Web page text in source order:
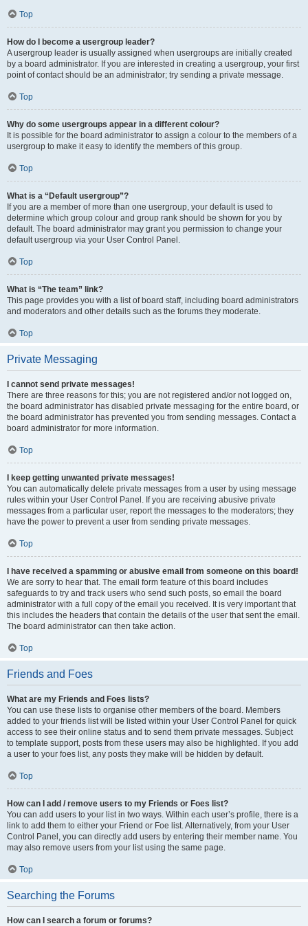
Top
How do I become a usergroup leader?
A usergroup leader is usually assigned when usergroups are initially created
by a board administrator. If you are interested in creating a usergroup, your first
point of contact should be an administrator; try sending a private message.
Top
Why do some usergroups appear in a different colour?
It is possible for the board administrator to assign a colour to the members of a
usergroup to make it easy to identify the members of this group.
Top
What is a “Default usergroup”?
If you are a member of more than one usergroup, your default is used to
determine which group colour and group rank should be shown for you by
default. The board administrator may grant you permission to change your
default usergroup via your User Control Panel.
Top
What is “The team” link?
This page provides you with a list of board staff, including board administrators
and moderators and other details such as the forums they moderate.
Top
Private Messaging
I cannot send private messages!
There are three reasons for this; you are not registered and/or not logged on,
the board administrator has disabled private messaging for the entire board, or
the board administrator has prevented you from sending messages. Contact a
board administrator for more information.
Top
I keep getting unwanted private messages!
You can automatically delete private messages from a user by using message
rules within your User Control Panel. If you are receiving abusive private
messages from a particular user, report the messages to the moderators; they
have the power to prevent a user from sending private messages.
Top
I have received a spamming or abusive email from someone on this board!
We are sorry to hear that. The email form feature of this board includes
safeguards to try and track users who send such posts, so email the board
administrator with a full copy of the email you received. It is very important that
this includes the headers that contain the details of the user that sent the email.
The board administrator can then take action.
Top
Friends and Foes
What are my Friends and Foes lists?
You can use these lists to organise other members of the board. Members
added to your friends list will be listed within your User Control Panel for quick
access to see their online status and to send them private messages. Subject
to template support, posts from these users may also be highlighted. If you add
a user to your foes list, any posts they make will be hidden by default.
Top
How can I add / remove users to my Friends or Foes list?
You can add users to your list in two ways. Within each user’s profile, there is a
link to add them to either your Friend or Foe list. Alternatively, from your User
Control Panel, you can directly add users by entering their member name. You
may also remove users from your list using the same page.
Top
Searching the Forums
How can I search a forum or forums?